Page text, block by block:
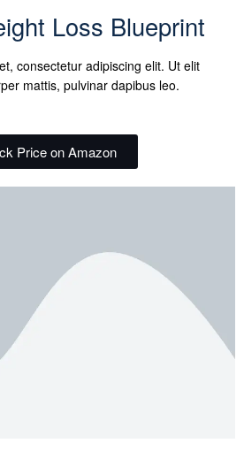
Loss Blueprint
consectetur adipiscing elit. Ut elit
mattis, pulvinar dapibus leo.
Price on Amazon